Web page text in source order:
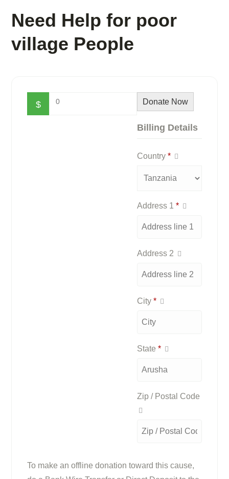
Need Help for poor
village People
$ 0 Donate Now
Billing Details
Country *
Address 1 *
Address 2
City *
State *
Zip / Postal Code
To make an offline donation toward this cause,